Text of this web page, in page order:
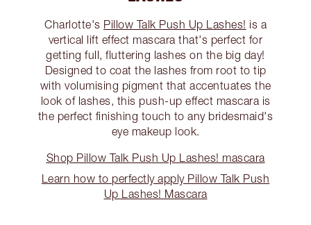
Charlotte's Pillow Talk Push Up Lashes! is a
vertical lift effect mascara that's perfect for
getting full, fluttering lashes on the big day!
Designed to coat the lashes from root to tip
with volumising pigment that accentuates the
look of lashes, this push-up effect mascara is
the perfect finishing touch to any bridesmaid's
eye makeup look.
Shop Pillow Talk Push Up Lashes! mascara
Learn how to perfectly apply Pillow Talk Push
Up Lashes! Mascara